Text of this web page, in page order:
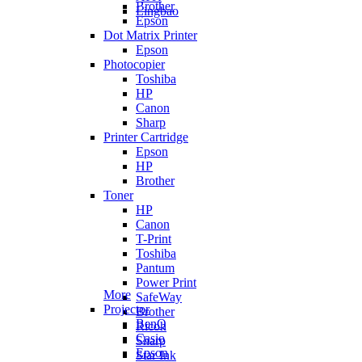
Lingbao
Brother
Epson
Dot Matrix Printer
Epson
Photocopier
Toshiba
HP
Canon
Sharp
Printer Cartridge
Epson
HP
Brother
Toner
HP
Canon
T-Print
Toshiba
Pantum
Power Print
SafeWay
Brother
Ricoh
Sharp
Star Ink
More
Projector
BenQ
Casio
Epson